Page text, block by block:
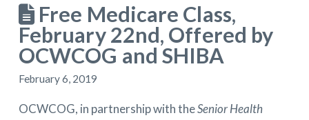
Free Medicare Class,
February 22nd, Offered by
OCWCOG and SHIBA
February 6, 2019
OCWCOG, in partnership with theSenior Health